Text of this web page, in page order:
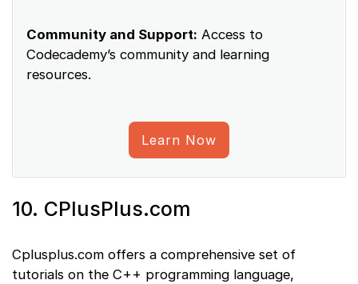
Community and Support: Access to
Codecademy’s community and learning
resources.
Learn Now
10. CPlusPlus.com
Cplusplus.com offers a comprehensive set of
tutorials on the C++ programming language,